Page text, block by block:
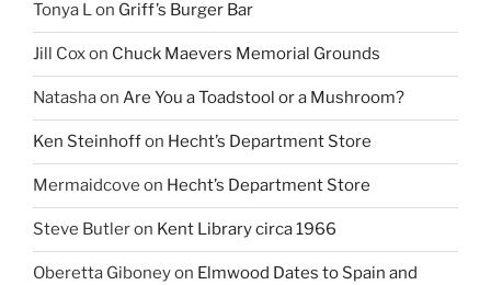
Tonya Lon Griff’s Burger Bar
Jill Coxon Chuck Maevers Memorial Grounds
Natashaon Are You a Toadstool or a Mushroom?
Ken Steinhoffon Hecht’s Department Store
Mermaidcove on Hecht’s Department Store
Steve Butleron Kent Library circa 1966
Oberetta Giboneyon Elmwood Dates to Spain and